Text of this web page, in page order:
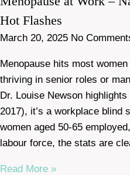
Hot Flashes
March 20, 2025 No
Menopause hits most
thriving in senior roles or
Dr. Louise Newson
2017), it’s a workplace blind
women aged 50-65
labour force, the stats are
Read More »